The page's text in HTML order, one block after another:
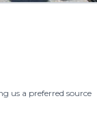
us a preferred source